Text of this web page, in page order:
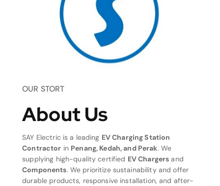
OUR STORT
About Us
SAY Electric is a leading EV Charging Station
Contractor in Penang, Kedah, and Perak. We
supplying high-quality certified EV Chargers and
Components. We prioritize sustainability and offer
durable products, responsive installation, and after-